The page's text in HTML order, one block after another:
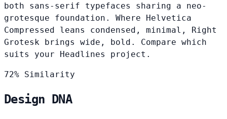
both sans-serif typefaces sharing a neo-
grotesque foundation. Where Helvetica
Compressed leans condensed, minimal, Right
Grotesk brings wide, bold. Compare which
suits your Headlines project.
72% Similarity
Design DNA